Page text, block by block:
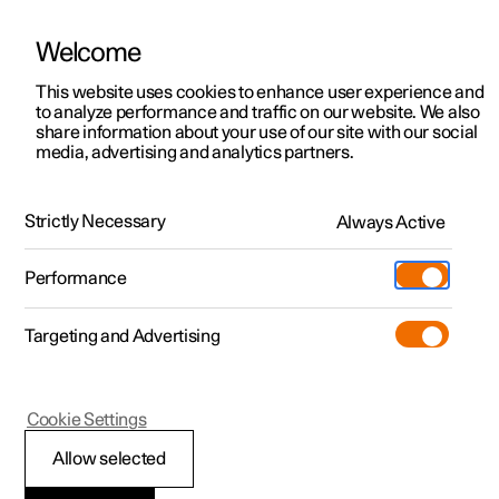
ManualVideo gallerySoftware updates
Polestar 2 - 2024
Change of target with
Welcome
This website uses cookies to enhance user experience and
to analyze performance and traffic on our website. We also
share information about your use of our site with our social
media, advertising and analytics partners.
Strictly Necessary Always Active
Performance
Targeting and Advertising
Allow selected
Cookie Settings